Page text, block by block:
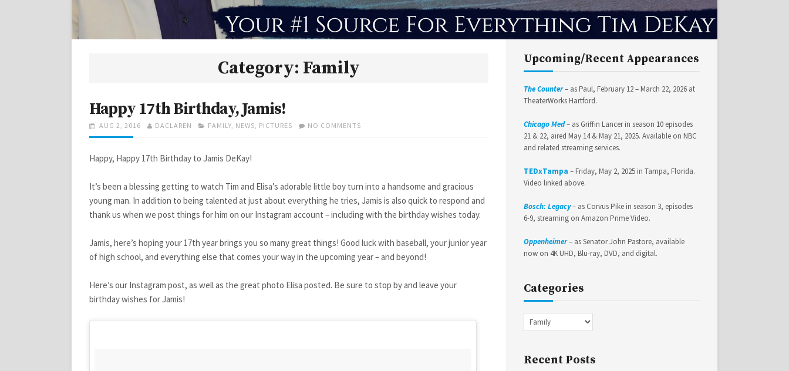
Category: Family
Happy 17th Birthday, Jamis!
POSTED
ON
AUG 2, 2016 AUTHOR
DACLAREN CATEGORIES
FAMILY, NEWS, PICTURES NO COMMENTS
HAPPY
Happy, Happy 17th Birthday to Jamis DeKay!
It’s been a blessing getting to watch Tim and Elisa’s adorable little boy turn into a handsome and gracious
young man. In addition to being talented at just about everything he tries, Jamis is also quick to respond and
thank us when we post things for him on our Instagram account – including with the birthday wishes today.
Jamis, here’s hoping your 17th year brings you so many great things! Good luck with baseball, your junior year
of high school, and everything else that comes your way in the upcoming year – and beyond!
Here’s our Instagram post, as well as the great photo Elisa posted. Be sure to stop by and leave your
birthday wishes for Jamis!
Upcoming/Recent Appearances
The Counter– as Paul, February 12 – March 22, 2026 at
TheaterWorks Hartford.
Chicago Med– as Griffin Lancer in season 10 episodes
21 & 22, aired May 14 & May 21, 2025. Available on NBC
and related streaming services.
TEDxTampa – Friday, May 2, 2025 in Tampa, Florida.
Video linked above.
Bosch: Legacy– as Corvus Pike in season 3, episodes
6-9, streaming on Amazon Prime Video.
Oppenheimer– as Senator John Pastore, available
now on 4K UHD, Blu-ray, DVD, and digital.
Categories
Categories
Recent Posts